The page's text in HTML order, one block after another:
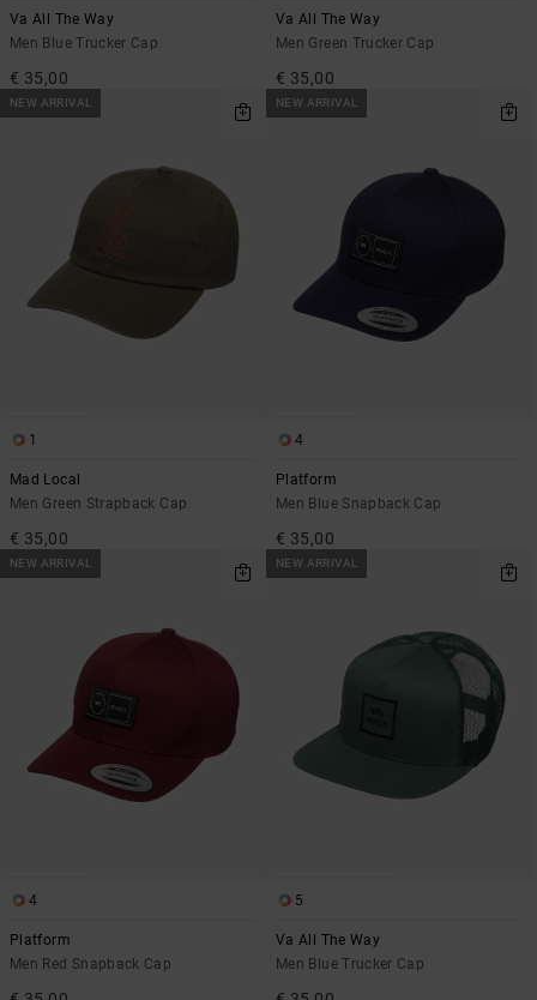
Va All The Way
Men Blue Trucker Cap
€ 35,00
Va All The Way
Men Green Trucker Cap
€ 35,00
NEW ARRIVAL
1
Mad Local
Men Green Strapback Cap
€ 35,00
NEW ARRIVAL
4
Platform
Men Blue Snapback Cap
€ 35,00
NEW ARRIVAL
4
Platform
Men Red Snapback Cap
NEW ARRIVAL
5
Va All The Way
Men Blue Trucker Cap